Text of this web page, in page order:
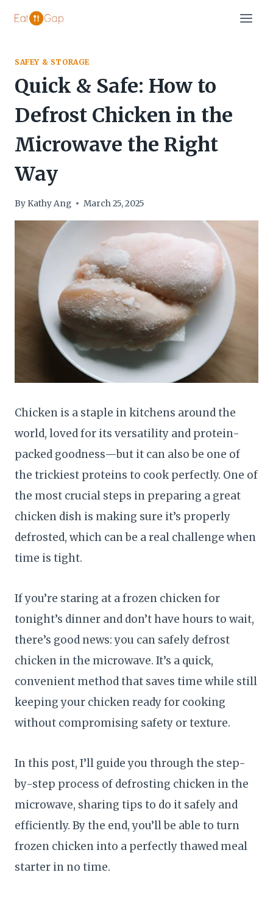
SAFEY & STORAGE
Quick & Safe: How to
Defrost Chicken in the
Microwave the Right
Way
By Kathy Ang March 25, 2025
Chicken is a staple in kitchens around the
world, loved for its versatility and protein-
packed goodness—but it can also be one of
the trickiest proteins to cook perfectly. One of
the most crucial steps in preparing a great
chicken dish is making sure it’s properly
defrosted, which can be a real challenge when
time is tight.
If you’re staring at a frozen chicken for
tonight’s dinner and don’t have hours to wait,
there’s good news: you can safely defrost
chicken in the microwave. It’s a quick,
convenient method that saves time while still
keeping your chicken ready for cooking
without compromising safety or texture.
In this post, I’ll guide you through the step-
by-step process of defrosting chicken in the
microwave, sharing tips to do it safely and
efficiently. By the end, you’ll be able to turn
frozen chicken into a perfectly thawed meal
starter in no time.